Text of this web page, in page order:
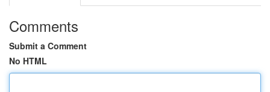
Comments
Submit a Comment
No HTML